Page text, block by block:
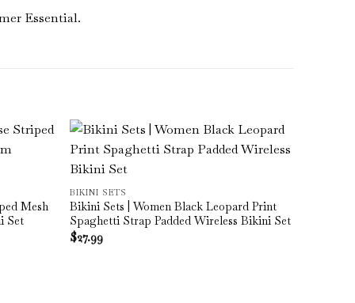
Essential.
Mesh
Set
BIKINI SETS
Bikini Sets | Women Black Leopard Print
Spaghetti Strap Padded Wireless Bikini Set
$27.99